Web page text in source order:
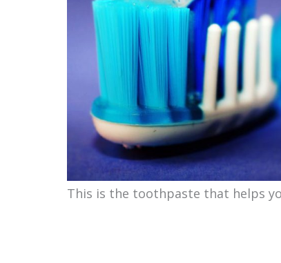
This is the toothpaste that helps